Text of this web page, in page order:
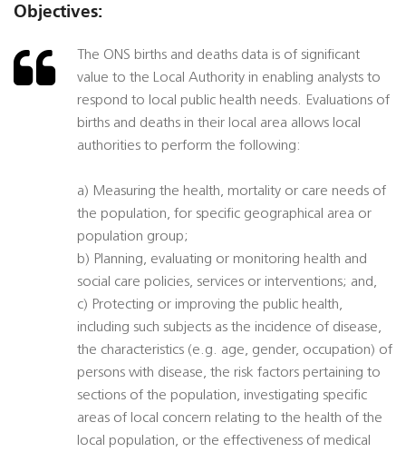
Objectives:
The ONS births and deaths data is of significant
value to the Local Authority in enabling analysts to
respond to local public health needs. Evaluations of
births and deaths in their local area allows local
authorities to perform the following:
a) Measuring the health, mortality or care needs of
the population, for specific geographical area or
population group;
b) Planning, evaluating or monitoring health and
social care policies, services or interventions; and,
c) Protecting or improving the public health,
including such subjects as the incidence of disease,
the characteristics (e.g. age, gender, occupation) of
persons with disease, the risk factors pertaining to
sections of the population, investigating specific
areas of local concern relating to the health of the
local population, or the effectiveness of medical